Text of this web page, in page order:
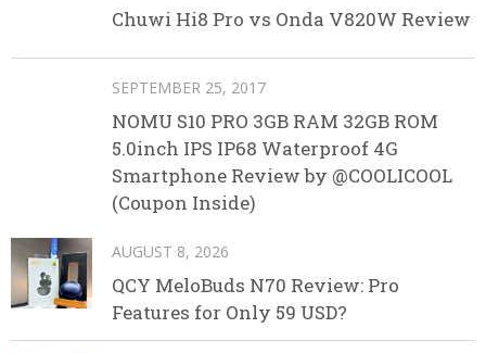
Chuwi Hi8 Pro vs Onda V820W Review
SEPTEMBER 25, 2017
NOMU S10 PRO 3GB RAM 32GB ROM
5.0inch IPS IP68 Waterproof 4G
Smartphone Review by @COOLICOOL
(Coupon Inside)
AUGUST 8, 2026
QCY MeloBuds N70 Review: Pro
Features for Only 59 USD?